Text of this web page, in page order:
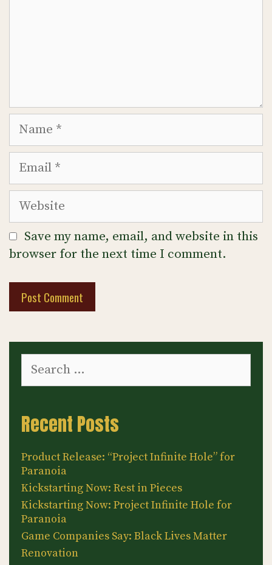
Name
Email
Website
Save my name, email, and website in this
browser for the next time I comment.
for:
Recent Posts
Product Release: “Project Infinite Hole” for
Paranoia
Kickstarting Now: Rest in Pieces
Kickstarting Now: Project Infinite Hole for
Paranoia
Game Companies Say: Black Lives Matter
Renovation